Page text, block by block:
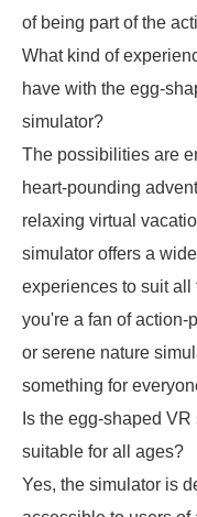
of being part of the
What kind of
have with the egg-
simulator?
The possibilities are
heart-pounding
relaxing virtual
simulator offers a
experiences to suit all
you're a fan of action-
or serene nature
something for
Is the egg-shaped
suitable for all ages?
Yes, the simulator is